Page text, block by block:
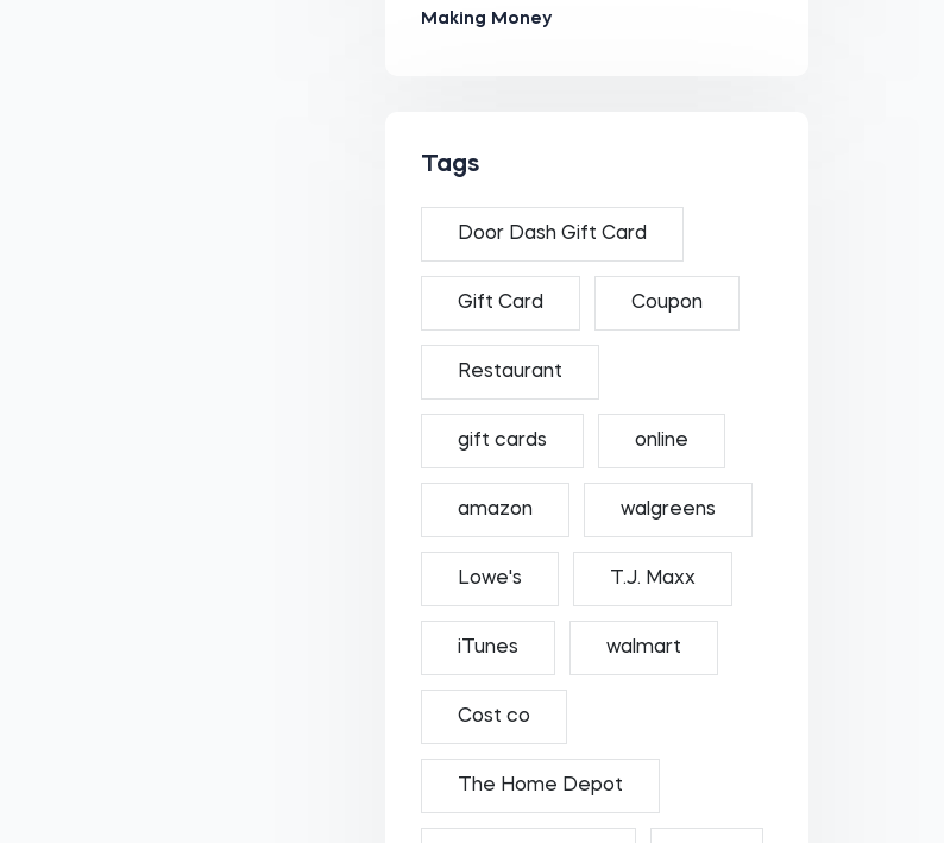
Making Money
Tags
Door Dash Gift Card
Gift Card Coupon
Restaurant
gift cards online
amazon walgreens
Lowe's T.J. Maxx
iTunes walmart
Cost co
The Home Depot